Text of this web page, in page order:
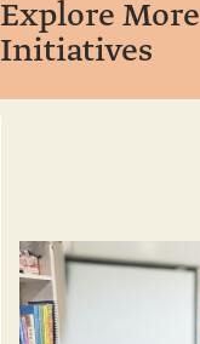
Explore More
Initiatives